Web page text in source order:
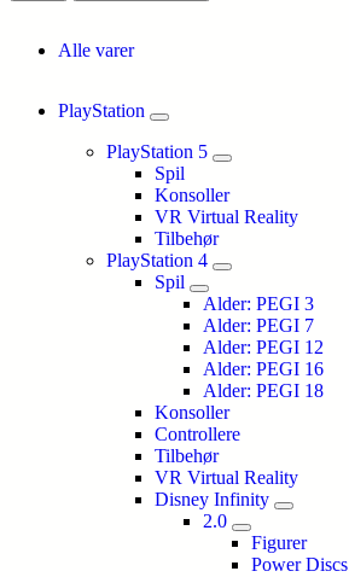
Alle varer
PlayStation
PlayStation 5
Spil
Konsoller
VR Virtual Reality
Tilbehør
PlayStation 4
Spil
Alder: PEGI 3
Alder: PEGI 7
Alder: PEGI 12
Alder: PEGI 16
Alder: PEGI 18
Konsoller
Controllere
Tilbehør
VR Virtual Reality
Disney Infinity
2.0
Figurer
Power Discs